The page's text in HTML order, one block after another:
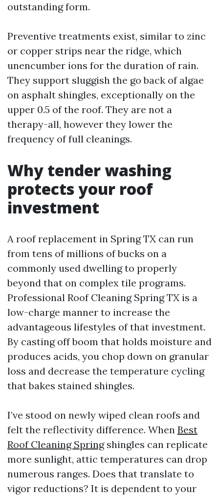
outstanding form.
Preventive treatments exist, similar to zinc
or copper strips near the ridge, which
unencumber ions for the duration of rain.
They support sluggish the go back of algae
on asphalt shingles, exceptionally on the
upper 0.5 of the roof. They are not a
therapy-all, however they lower the
frequency of full cleanings.
Why tender washing
protects your roof
investment
A roof replacement in Spring TX can run
from tens of millions of bucks on a
commonly used dwelling to properly
beyond that on complex tile programs.
Professional Roof Cleaning Spring TX is a
low-charge manner to increase the
advantageous lifestyles of that investment.
By casting off boom that holds moisture and
produces acids, you chop down on granular
loss and decrease the temperature cycling
that bakes stained shingles.
I’ve stood on newly wiped clean roofs and
felt the reflectivity difference. When Best
Roof Cleaning Springshingles can replicate
more sunlight, attic temperatures can drop
numerous ranges. Does that translate to
vigor reductions? It is dependent to your